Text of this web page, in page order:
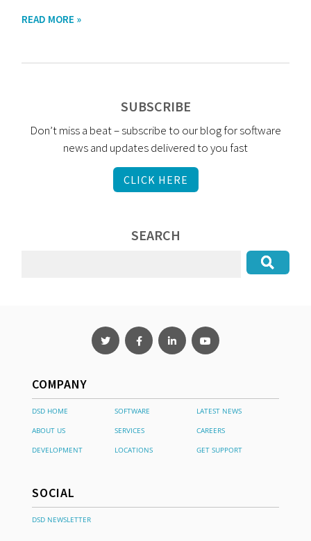
READ MORE »
SUBSCRIBE
Don’t miss a beat – subscribe to our blog for software
news and updates delivered to you fast
CLICK HERE
SEARCH
COMPANY
DSD HOME SOFTWARE
LATEST NEWS
ABOUT US
SERVICES
CAREERS
DEVELOPMENT
LOCATIONS GET SUPPORT
SOCIAL
DSD NEWSLETTER